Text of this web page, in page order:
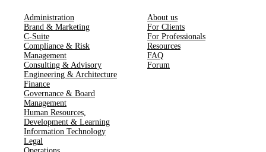
Administration
Brand & Marketing
C-Suite
Compliance & Risk
Management
Consulting & Advisory
Engineering & Architecture
Finance
Governance & Board
Management
Human Resources​,​
Development & Learning
Information Technology
Legal
About us
For Clients
For Professionals
Resources
FAQ
Forum